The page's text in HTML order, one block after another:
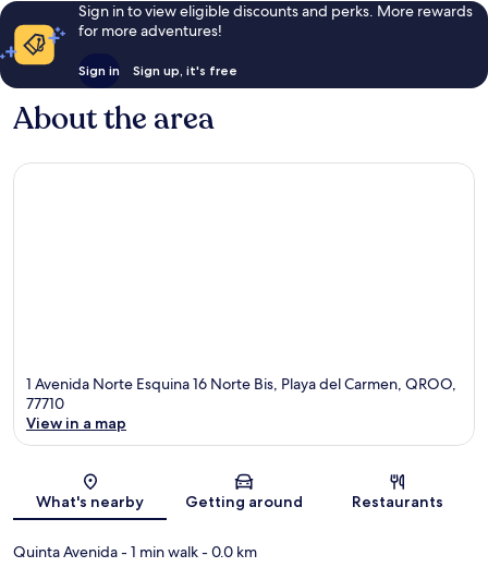
Sign in to view eligible discounts and perks. More rewards
for more adventures!
Sign in Sign up, it's free
About the area
1 Avenida Norte Esquina 16 Norte Bis, Playa del Carmen, QROO,
77710
View in a map
What's nearby Getting around Restaurants
Quinta Avenida- 1 min walk- 0.0 km